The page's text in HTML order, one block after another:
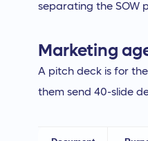
separating the SOW
Marketing
A pitch deck is for
them send 40-slide